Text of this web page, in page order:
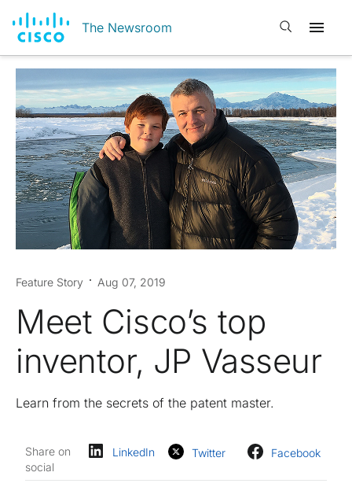
The Newsroom Open search
Feature Story Aug 07, 2019
Meet Cisco’s top
inventor, JP Vasseur
Learn from the secrets of the patent master.
Share on
social
LinkedIn Twitter Facebook